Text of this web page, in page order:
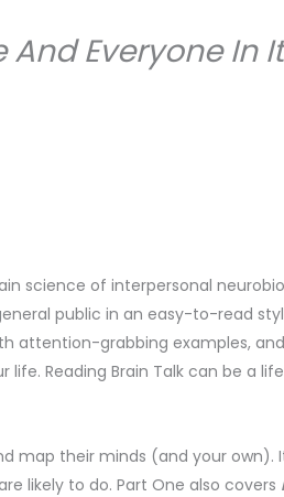
Everyone In It
science of interpersonal
public in an easy-to-read
attention-grabbing examples,
Reading Brain Talk can be a
map their minds (and your own).
likely to do. Part One also covers